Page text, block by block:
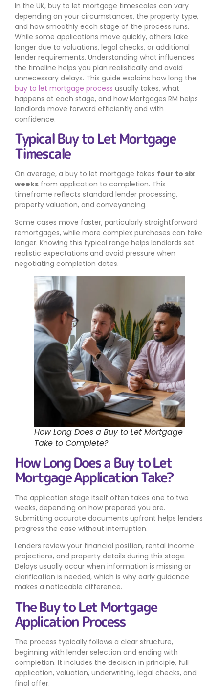
In the UK, buy to let mortgage timescales can vary
depending on your circumstances, the property type,
and how smoothly each stage of the process runs.
While some applications move quickly, others take
longer due to valuations, legal checks, or additional
lender requirements. Understanding what influences
the timeline helps you plan realistically and avoid
unnecessary delays. This guide explains how long the
buy to let mortgage process usually takes, what
happens at each stage, and how Mortgages RM helps
landlords move forward efficiently and with
confidence.
Typical Buy to Let Mortgage
Timescale
On average, a buy to let mortgage takes four to six
weeks from application to completion. This
timeframe reflects standard lender processing,
property valuation, and conveyancing.
Some cases move faster, particularly straightforward
remortgages, while more complex purchases can take
longer. Knowing this typical range helps landlords set
realistic expectations and avoid pressure when
negotiating completion dates.
How Long Does a Buy to Let Mortgage
Take to Complete?
How Long Does a Buy to Let
Mortgage Application Take?
The application stage itself often takes one to two
weeks, depending on how prepared you are.
Submitting accurate documents upfront helps lenders
progress the case without interruption.
Lenders review your financial position, rental income
projections, and property details during this stage.
Delays usually occur when information is missing or
clarification is needed, which is why early guidance
makes a noticeable difference.
The Buy to Let Mortgage
Application Process
The process typically follows a clear structure,
beginning with lender selection and ending with
completion. It includes the decision in principle, full
application, valuation, underwriting, legal checks, and
final offer.